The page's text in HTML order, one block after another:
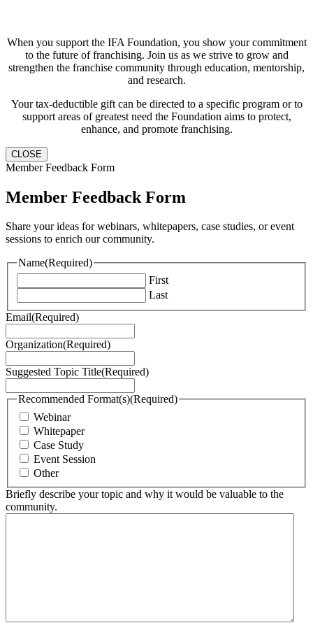
When you support the IFA Foundation, you show your commitment
to the future of franchising. Join us as we strive to grow and
strengthen the franchise community through education, mentorship,
and research.
Your tax-deductible gift can be directed to a specific program or to
support areas of greatest need the Foundation aims to protect,
enhance, and promote franchising.
CLOSE
Member Feedback Form
Member Feedback Form
Share your ideas for webinars, whitepapers, case studies, or event
sessions to enrich our community.
Name(Required)
First
Last
Email(Required)
Organization(Required)
Suggested Topic Title(Required)
Recommended Format(s)(Required)
Webinar
Whitepaper
Case Study
Event Session
Other
Briefly describe your topic and why it would be valuable to the
community.